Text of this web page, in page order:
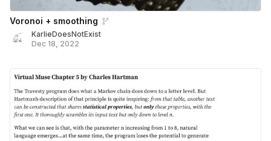
Voronoi + smoothing
KarlieDoesNotExist
Dec 18, 2022